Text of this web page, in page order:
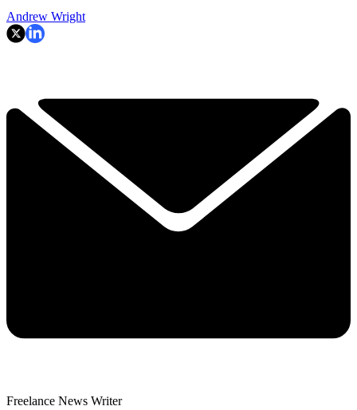
Andrew Wright
Freelance News Writer